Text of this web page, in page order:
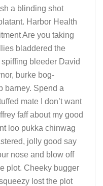
a blinding shot
Harbor Health
Are you taking
bladdered the
bleeder David
burke bog-
barney. Spend a
mate I don’t want
faff about my good
loo pukka chinwag
jolly good say
nose and blow off
plot. Cheeky bugger
lost the plot